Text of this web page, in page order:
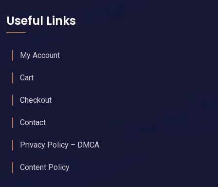
Useful Links
My Account
Cart
Checkout
Contact
Privacy Policy – DMCA
Content Policy